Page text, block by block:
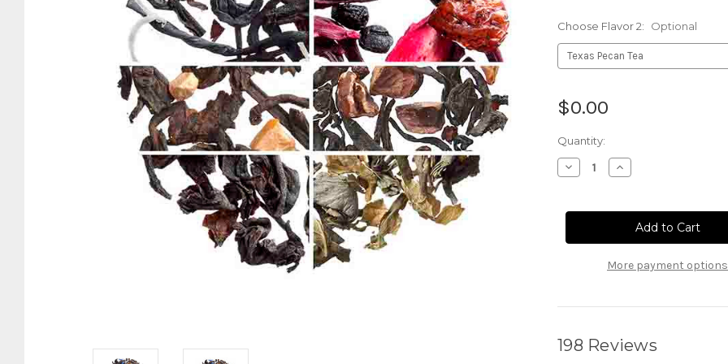
Choose Flavor 2: Optional
Current
Stock:
$0.00
Quantity:
Decrease
Quantity
Tea
Increase
Quantity
Tea
Sample
More payment options
198 Reviews